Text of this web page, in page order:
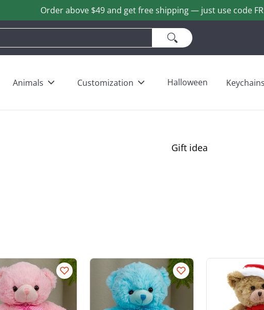
Order above $49 and get free shipping — just use code
Halloween Keychains Love & Heart Bears Others
Animals Customization Halloween Keychains
Gift idea